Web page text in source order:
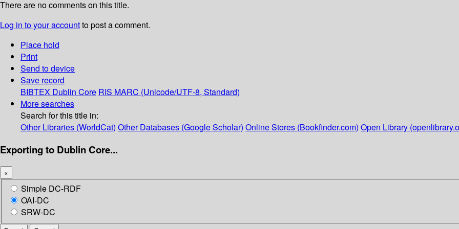
There are no comments on this title.
Log in to your accountto post a comment.
Place hold
Print
Send to device
Save record
BIBTEX Dublin Core RIS MARC (Unicode/UTF-8, Standard)
More searches
Search for this title in:
Other Libraries (WorldCat) Other Databases (Google Scholar) Online Stores (Bookfinder.com) Open Library
Exporting to Dublin Core...
×
Simple DC-RDF
OAI-DC
SRW-DC